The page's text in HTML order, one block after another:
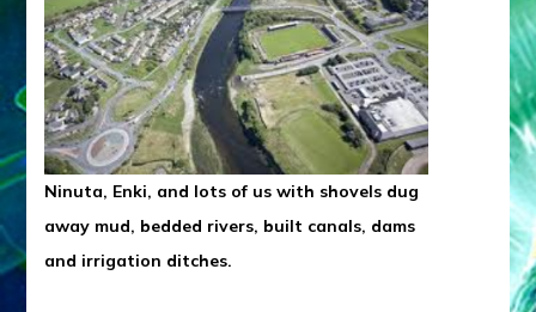
Ninuta, Enki, and lots of us with shovels dug
away mud, bedded rivers, built canals, dams
and irrigation ditches.